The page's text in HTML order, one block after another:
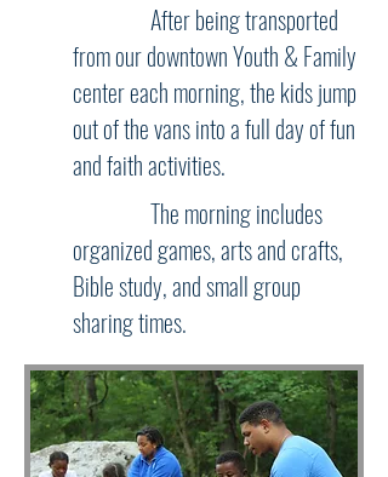
After being transported
from our downtown Youth & Family
center each morning, the kids jump
out of the vans into a full day of fun
and faith activities.
The morning includes
organized games, arts and crafts,
Bible study, and small group
sharing times.